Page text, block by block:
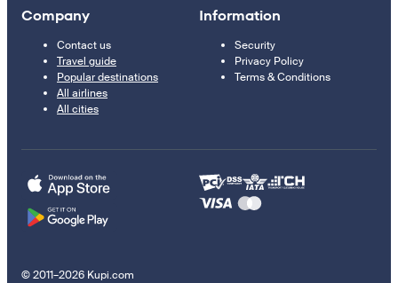
Company
Contact us
Travel guide
Popular destinations
All airlines
All cities
Information
Security
Privacy Policy
Terms & Conditions
© 2011–2026 Kupi.com